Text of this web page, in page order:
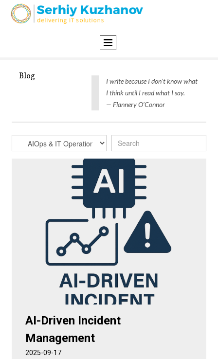
Blog
I write because I don’t know what
I think until I read what I say.
— Flannery O’Connor
AI-Driven Incident
Management
2025-09-17